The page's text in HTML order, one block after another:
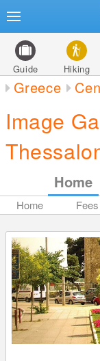
Guide Hiking
Greece
Image
Home
Home